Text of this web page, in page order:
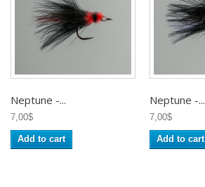
Neptune -...
7,00$
Add to cart
Neptune -...
7,00$
Add to cart